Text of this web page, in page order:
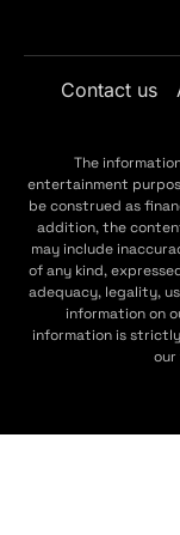
Contact us
The
entertainment
be construed as
addition, the
may include
of any kind,
adequacy, legality,
information on
information is
our